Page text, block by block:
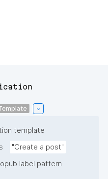
template
"Create a post"
label pattern